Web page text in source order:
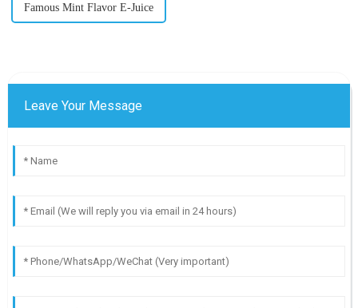
Famous Mint Flavor E-Juice
Leave Your Message